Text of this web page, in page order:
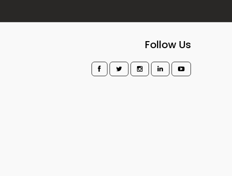
Follow Us